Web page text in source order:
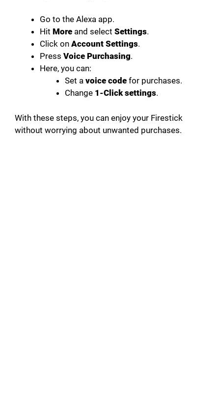
Go to the Alexa app.
Hit More and select Settings.
Click on Account Settings.
Press Voice Purchasing.
Here, you can:
Set a voice code for purchases.
Change 1-Click settings.
With these steps, you can enjoy your Firestick
without worrying about unwanted purchases.